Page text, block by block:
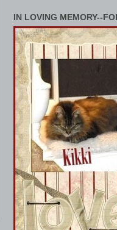
IN LOVING MEMORY--